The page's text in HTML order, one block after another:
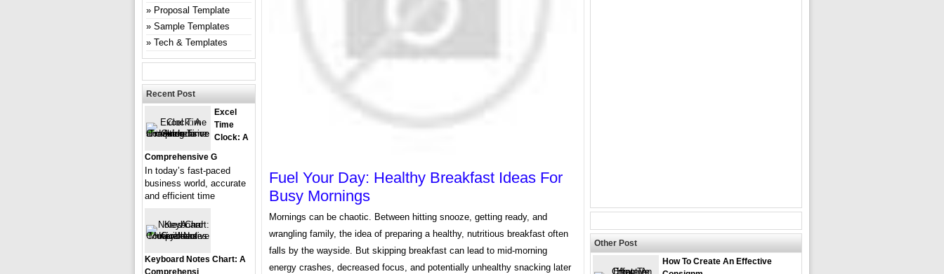
Fuel Your Day: Healthy Breakfast Ideas For
Busy Mornings
Mornings can be chaotic. Between hitting snooze, getting ready, and
wrangling family, the idea of preparing a healthy, nutritious breakfast often
falls by the wayside. But skipping breakfast can lead to mid-morning
energy crashes, decreased focus, and potentially unhealthy snacking later
Proposal Template
Sample Templates
Tech & Templates
Recent Post
Excel
Time
Clock: A
Comprehensive G
In today’s fast-paced
business world, accurate
and efficient time
Keyboard Notes Chart: A
Comprehensi
Other Post
How To Create An Effective